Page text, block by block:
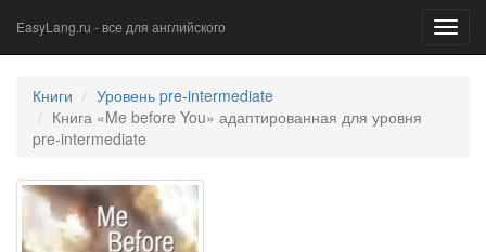
EasyLang.ru - все для английского
Книги
Уровень pre-intermediate
Книга «Me before You» адаптированная для уровня
pre-intermediate